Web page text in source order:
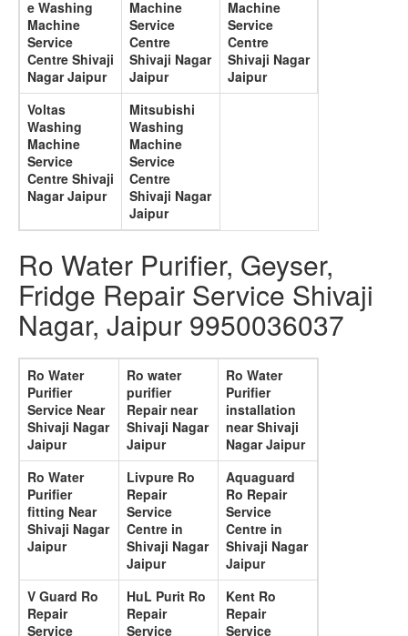
e Washing
Machine
Service
Centre Shivaji
Nagar Jaipur
Machine
Service
Centre
Shivaji Nagar
Jaipur
Machine
Service
Centre
Shivaji Nagar
Jaipur
Voltas
Washing
Machine
Service
Centre Shivaji
Nagar Jaipur
Mitsubishi
Washing
Machine
Service
Centre
Shivaji Nagar
Jaipur
Ro Water Purifier, Geyser,
Fridge Repair Service Shivaji
Nagar, Jaipur 9950036037
Ro Water
Purifier
Service Near
Shivaji Nagar
Jaipur
Ro water
purifier
Repair near
Shivaji Nagar
Jaipur
Ro Water
Purifier
installation
near Shivaji
Nagar Jaipur
Ro Water
Purifier
fitting Near
Shivaji Nagar
Jaipur
Livpure Ro
Repair
Service
Centre in
Shivaji Nagar
Jaipur
Aquaguard
Ro Repair
Service
Centre in
Shivaji Nagar
Jaipur
V Guard Ro
Repair
Service
HuL Purit Ro
Repair
Service
Kent Ro
Repair
Service